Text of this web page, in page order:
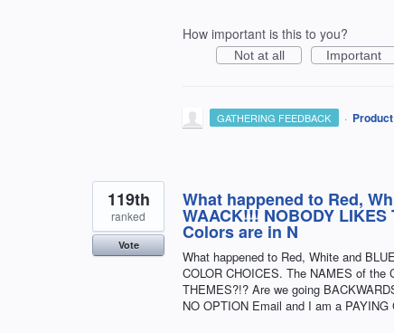
How important is this to you?
Not at all Important
GATHERING FEEDBACK ·
What happened to Red,
WAACK!!! NOBODY
Colors are in N
What happened to Red, White and
COLOR CHOICES. The NAMES of the
THEMES?!? Are we going
NO OPTION Email and I am a PAYING
119th
ranked
Vote